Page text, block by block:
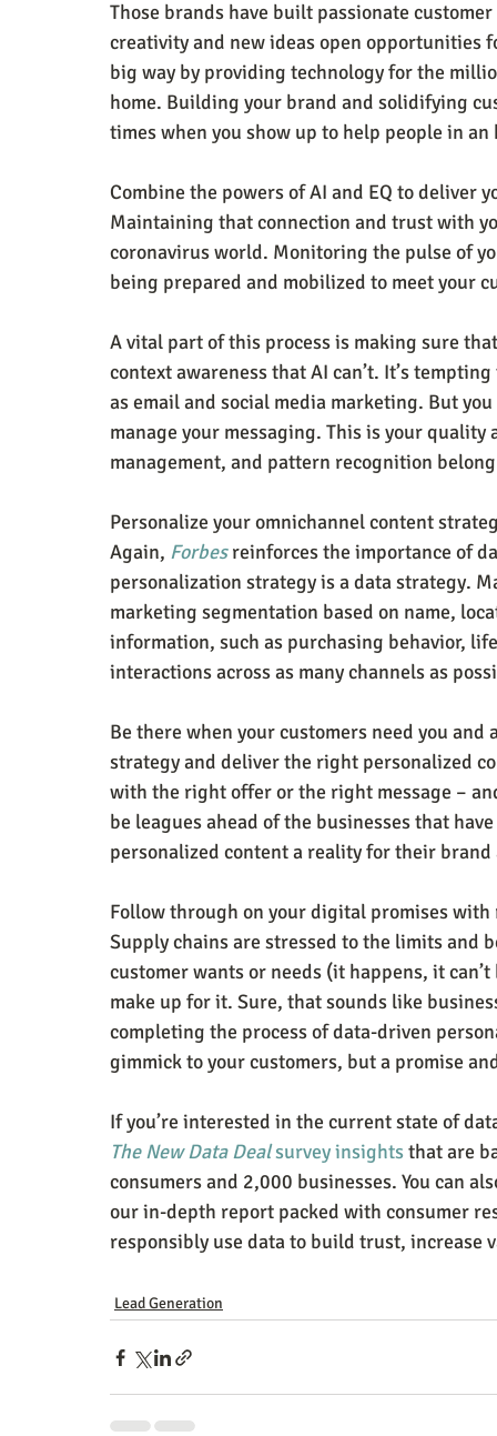
Those brands have built passionate
creativity and new ideas open opportunities
big way by providing technology for the
home. Building your brand and solidifying
times when you show up to help people in an
Combine the powers of AI and EQ to deliver
Maintaining that connection and trust with
coronavirus world. Monitoring the pulse of
being prepared and mobilized to meet your
A vital part of this process is making sure
context awareness that AI can’t. It’s
as email and social media marketing. But
manage your messaging. This is your
management, and pattern recognition
Personalize your omnichannel content
Again, Forbes reinforces the importance of
personalization strategy is a data strategy.
marketing segmentation based on name,
information, such as purchasing behavior,
interactions across as many channels as
Be there when your customers need you
strategy and deliver the right personalized
with the right offer or the right message –
be leagues ahead of the businesses that
personalized content a reality for their
Follow through on your digital promises
Supply chains are stressed to the limits and
customer wants or needs (it happens, it
make up for it. Sure, that sounds like
completing the process of data-driven
gimmick to your customers, but a promise
If you’re interested in the current state of
The New Data Deal survey insights that are
consumers and 2,000 businesses. You can
our in-depth report packed with consumer
responsibly use data to build trust, increase
Lead Generation